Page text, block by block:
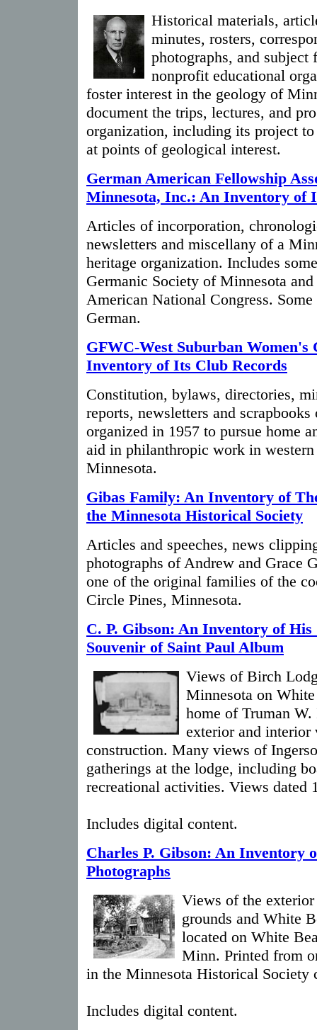
Historical materials,
minutes, rosters,
photographs, and
nonprofit educational
foster interest in the geology of
document the trips, lectures, and
organization, including its project
at points of geological interest.
German American Fellowship
Minnesota, Inc.: An Inventory of
Articles of incorporation,
newsletters and miscellany of a
heritage organization. Includes
Germanic Society of Minnesota
American National Congress.
German.
GFWC-West Suburban Women's
Inventory of Its Club Records
Constitution, bylaws, directories,
reports, newsletters and
organized in 1957 to pursue home
aid in philanthropic work in
Minnesota.
Gibas Family: An Inventory of
the Minnesota Historical Society
Articles and speeches, news
photographs of Andrew and Grace
one of the original families of the
Circle Pines, Minnesota.
C. P. Gibson: An Inventory of His
Souvenir of Saint Paul Album
Views of Birch
Minnesota on
home of Truman
exterior and
construction. Many views of
gatherings at the lodge, including
recreational activities. Views dated
Includes digital content.
Charles P. Gibson: An Inventory
Photographs
Views of the
grounds and White
located on White
Minn. Printed from
in the Minnesota Historical Society
Includes digital content.